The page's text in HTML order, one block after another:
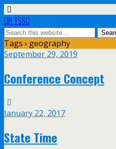
QH TSSC
Tags › geography
September 29, 2019
Conference Concept
January 22, 2017
State Time